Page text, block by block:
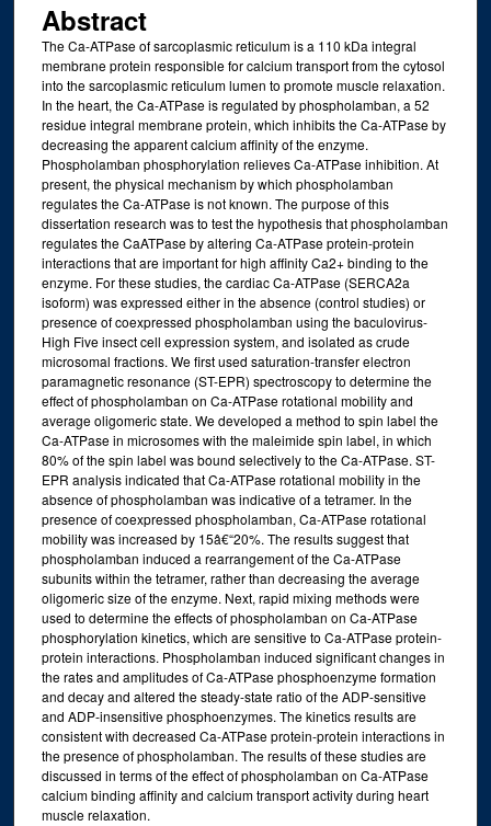
Abstract
The Ca-ATPase of sarcoplasmic reticulum is a 110 kDa integral
membrane protein responsible for calcium transport from the cytosol
into the sarcoplasmic reticulum lumen to promote muscle relaxation.
In the heart, the Ca-ATPase is regulated by phospholamban, a 52
residue integral membrane protein, which inhibits the Ca-ATPase by
decreasing the apparent calcium affinity of the enzyme.
Phospholamban phosphorylation relieves Ca-ATPase inhibition. At
present, the physical mechanism by which phospholamban
regulates the Ca-ATPase is not known. The purpose of this
dissertation research was to test the hypothesis that phospholamban
regulates the CaATPase by altering Ca-ATPase protein-protein
interactions that are important for high affinity Ca2+ binding to the
enzyme. For these studies, the cardiac Ca-ATPase (SERCA2a
isoform) was expressed either in the absence (control studies) or
presence of coexpressed phospholamban using the baculovirus-
High Five insect cell expression system, and isolated as crude
microsomal fractions. We first used saturation-transfer electron
paramagnetic resonance (ST-EPR) spectroscopy to determine the
effect of phospholamban on Ca-ATPase rotational mobility and
average oligomeric state. We developed a method to spin label the
Ca-ATPase in microsomes with the maleimide spin label, in which
80% of the spin label was bound selectively to the Ca-ATPase. ST-
EPR analysis indicated that Ca-ATPase rotational mobility in the
absence of phospholamban was indicative of a tetramer. In the
presence of coexpressed phospholamban, Ca-ATPase rotational
mobility was increased by 15â€“20%. The results suggest that
phospholamban induced a rearrangement of the Ca-ATPase
subunits within the tetramer, rather than decreasing the average
oligomeric size of the enzyme. Next, rapid mixing methods were
used to determine the effects of phospholamban on Ca-ATPase
phosphorylation kinetics, which are sensitive to Ca-ATPase protein-
protein interactions. Phospholamban induced significant changes in
the rates and amplitudes of Ca-ATPase phosphoenzyme formation
and decay and altered the steady-state ratio of the ADP-sensitive
and ADP-insensitive phosphoenzymes. The kinetics results are
consistent with decreased Ca-ATPase protein-protein interactions in
the presence of phospholamban. The results of these studies are
discussed in terms of the effect of phospholamban on Ca-ATPase
calcium binding affinity and calcium transport activity during heart
muscle relaxation.